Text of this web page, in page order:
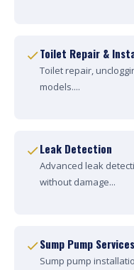
Toilet Repair &
Toilet repair,
models....
Leak Detection
Advanced leak
without damage...
Sump Pump Services
Sump pump